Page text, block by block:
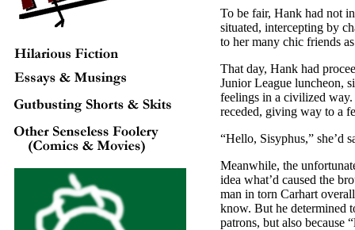
To be fair, Hank had not
situated, intercepting by
to her many chic friends
That day, Hank had
Junior League luncheon,
feelings in a civilized
receded, giving way to a
“Hello, Sisyphus,” she’d
Meanwhile, the
idea what’d caused the
man in torn Carhart
know. But he determined
patrons, but also because